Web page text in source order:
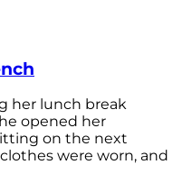
her lunch break
opened her
on the next
were worn, and